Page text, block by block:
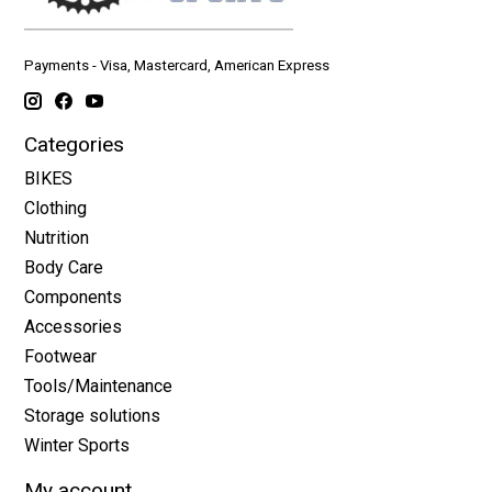
Payments - Visa, Mastercard, American Express
Categories
BIKES
Clothing
Nutrition
Body Care
Components
Accessories
Footwear
Tools/Maintenance
Storage solutions
Winter Sports